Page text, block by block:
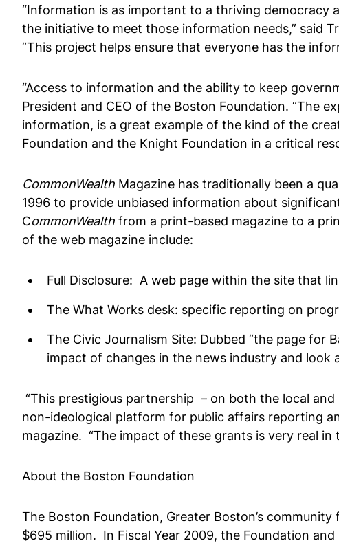
“Information is as important to a thriving democracy
the initiative to meet those information needs,” said
“This project helps ensure that everyone has the
“Access to information and the ability to keep
President and CEO of the Boston Foundation. “The
information, is a great example of the kind of the
Foundation and the Knight Foundation in a critical
CommonWealth Magazine has traditionally been a
1996 to provide unbiased information about
CommonWealth from a print-based magazine to a
of the web magazine include:
Full Disclosure: A web page within the site that
The What Works desk: specific reporting on
The Civic Journalism Site: Dubbed “the page for
impact of changes in the news industry and look
“This prestigious partnership – on both the local
non-ideological platform for public affairs reporting
magazine. “The impact of these grants is very real
About the Boston Foundation
The Boston Foundation, Greater Boston’s
$695 million. In Fiscal Year 2009, the Foundation